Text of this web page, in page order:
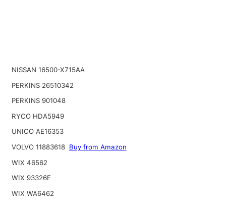
NISSAN 16500-X715AA
PERKINS 26510342
PERKINS 901048
RYCO HDA5949
UNICO AE16353
VOLVO 11883618 Buy from Amazon
WIX 46562
WIX 93326E
WIX WA6462